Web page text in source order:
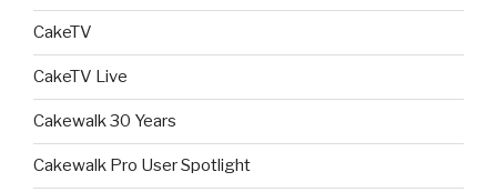
CakeTV
CakeTV Live
Cakewalk 30 Years
Cakewalk Pro User Spotlight